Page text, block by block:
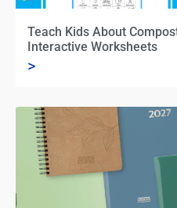
Teach Kids About
Interactive Worksheets
>